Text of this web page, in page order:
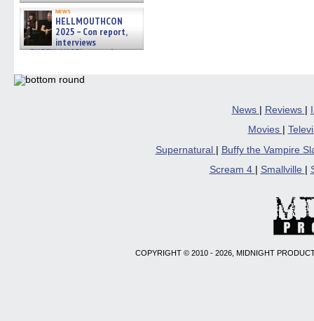
news
HELLMOUTHCON
2025 – Con report,
interviews
w/BUFFY/ANGEL actor James
06/08/2026
News | Reviews |
Movies
Supernatural
Buffy the Vampire
Scream 4
Smallville
COPYRIGHT © 2010 - 2026, MIDNIGHT